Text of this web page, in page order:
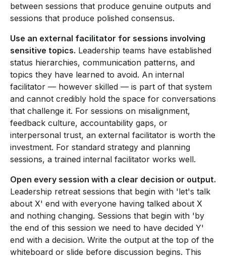
between sessions that produce genuine outputs and
sessions that produce polished consensus.
Use an external facilitator for sessions involving
sensitive topics. Leadership teams have established
status hierarchies, communication patterns, and
topics they have learned to avoid. An internal
facilitator — however skilled — is part of that system
and cannot credibly hold the space for conversations
that challenge it. For sessions on misalignment,
feedback culture, accountability gaps, or
interpersonal trust, an external facilitator is worth the
investment. For standard strategy and planning
sessions, a trained internal facilitator works well.
Open every session with a clear decision or output.
Leadership retreat sessions that begin with 'let's talk
about X' end with everyone having talked about X
and nothing changing. Sessions that begin with 'by
the end of this session we need to have decided Y'
end with a decision. Write the output at the top of the
whiteboard or slide before discussion begins. This